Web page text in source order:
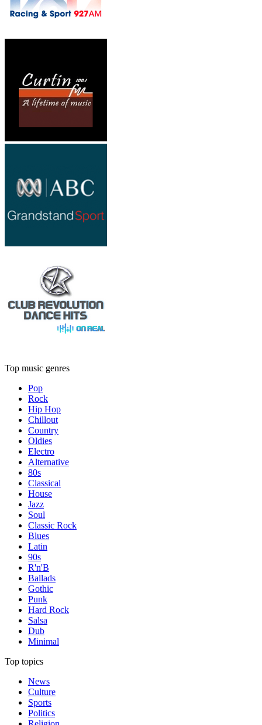
Top music genres
Pop
Rock
Hip Hop
Chillout
Country
Oldies
Electro
Alternative
80s
Classical
House
Jazz
Soul
Classic Rock
Blues
Latin
90s
R'n'B
Ballads
Gothic
Punk
Hard Rock
Salsa
Dub
Minimal
Top topics
News
Culture
Sports
Politics